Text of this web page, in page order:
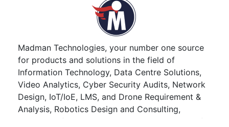
promote growth in the IT sector;
Madman Technologies, your number one source
for products and solutions in the field of
Information Technology, Data Centre Solutions,
Video Analytics, Cyber Security Audits, Network
Design, IoT/IoE, LMS, and Drone Requirement &
Analysis, Robotics Design and Consulting,
Custom Software Design AMC among a host of